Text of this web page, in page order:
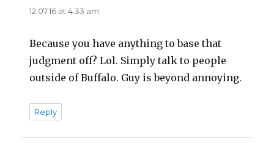
12.07.16 at 4:33 am
Because you have anything to base that
judgment off? Lol. Simply talk to people
outside of Buffalo. Guy is beyond annoying.
Reply